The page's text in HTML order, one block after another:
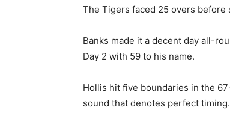
The Tigers faced 25 overs
Banks made it a decent day all-
Day 2 with 59 to his name.
Hollis hit five boundaries in the
sound that denotes perfect timing.